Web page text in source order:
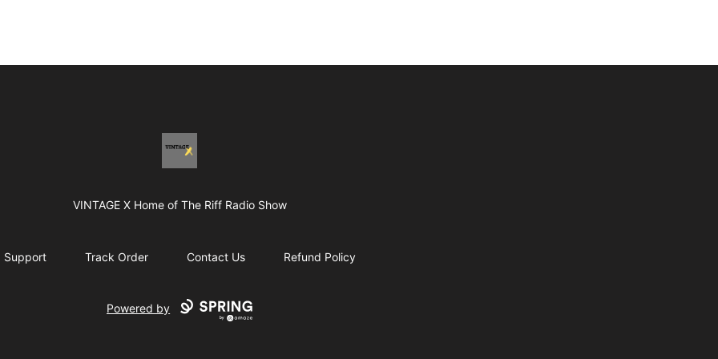
Vintage X
VINTAGE X Home of The Riff Radio Show
Support Track Order Contact Us Refund Policy
Powered by